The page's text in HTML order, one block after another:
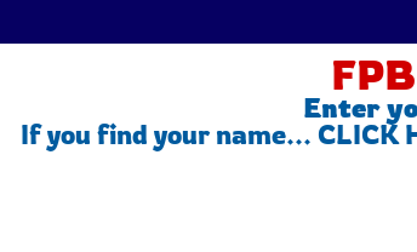
Enter
If you find your name... CLICK